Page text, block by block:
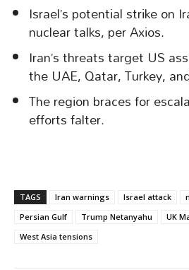
Israel’s potential strike on
nuclear talks, per Axios.
Iran’s threats target US
the UAE, Qatar, Turkey,
The region braces for
efforts falter.
TAGS Iran warnings Israel attack
Persian Gulf
Trump Netanyahu UK
West Asia tensions